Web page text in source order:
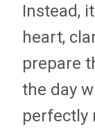
Instead,
heart,
prepare
the day
perfectly